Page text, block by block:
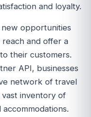
and loyalty.
opportunities
and offer a
their customers.
API, businesses
network of travel
vast inventory of